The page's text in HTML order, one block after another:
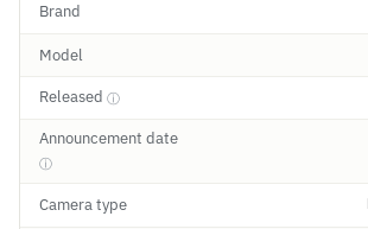
Brand
Model
Released ⓘ
Announcement date
ⓘ
Camera type